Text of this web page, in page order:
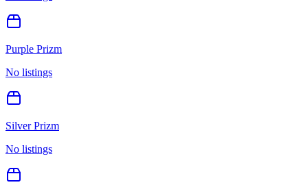
Purple Prizm
No listings
Silver Prizm
No listings